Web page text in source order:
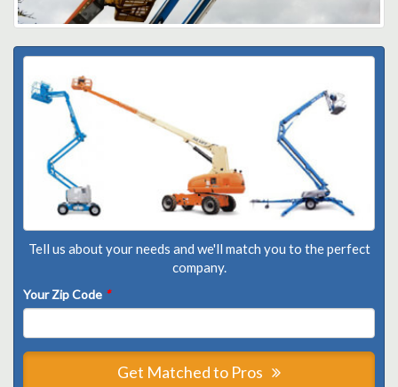
Tell us about your needs and we'll match you to the perfect
company.
Your Zip Code *
Get Matched to Pros